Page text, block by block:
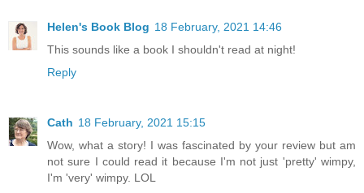
Helen's Book Blog 18 February, 2021 14:46
This sounds like a book I shouldn't read at night!
Reply
Cath 18 February, 2021 15:15
Wow, what a story! I was fascinated by your review but am
not sure I could read it because I'm not just 'pretty' wimpy,
I'm 'very' wimpy. LOL